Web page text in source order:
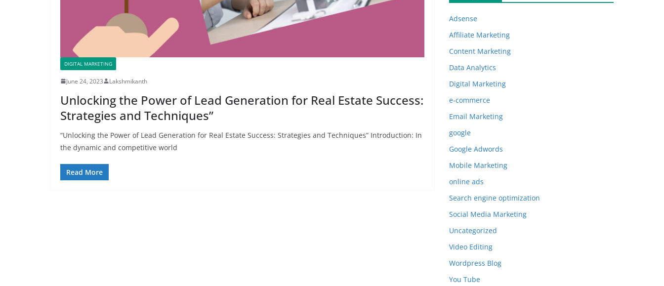
DIGITAL MARKETING
June 24, 2023 Lakshmikanth
Unlocking the Power of Lead Generation for Real Estate Success:
Strategies and Techniques”
“Unlocking the Power of Lead Generation for Real Estate Success: Strategies and Techniques” Introduction: In
the dynamic and competitive world
Read More
Adsense
Affiliate Marketing
Content Marketing
Data Analytics
Digital Marketing
e-commerce
Email Marketing
google
Google Adwords
Mobile Marketing
online ads
Search engine optimization
Social Media Marketing
Uncategorized
Video Editing
Wordpress Blog
You Tube